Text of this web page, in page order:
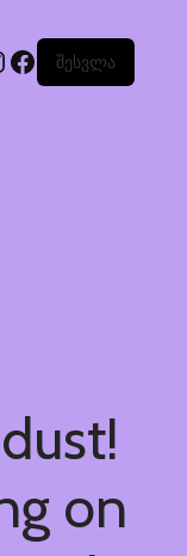
შესვლა
on